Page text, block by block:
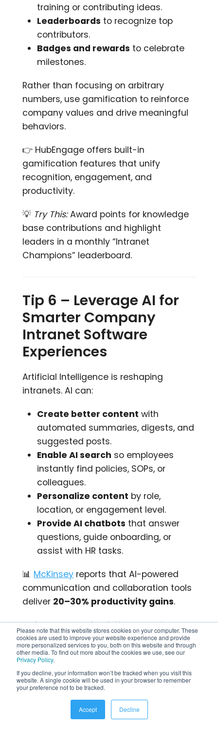
Please note that this website stores cookies on your computer. These
cookies are used to improve your website experience and provide
more personalized services to you, both on this website and through
other media. To find out more about the cookies we use, see our
Privacy Policy.
If you decline, your information won’t be tracked when you visit this
website. A single cookie will be used in your browser to remember
your preference not to be tracked.
Accept Decline
training or contributing ideas.
Leaderboards to recognize top
contributors.
Badges and rewards to celebrate
milestones.
Rather than focusing on arbitrary
numbers, use gamification to reinforce
company values and drive meaningful
behaviors.
👉 HubEngage offers built-in
gamification features that unify
recognition, engagement, and
productivity.
💡 Try This:Award points for knowledge
base contributions and highlight
leaders in a monthly “Intranet
Champions” leaderboard.
Tip 6 – Leverage AI for
Smarter Company
Intranet Software
Experiences
Artificial Intelligence is reshaping
intranets. AI can:
Create better content with
automated summaries, digests, and
suggested posts.
Enable AI search so employees
instantly find policies, SOPs, or
colleagues.
Personalize content by role,
location, or engagement level.
Provide AI chatbots that answer
questions, guide onboarding, or
assist with HR tasks.
📊 McKinsey reports that AI-powered
communication and collaboration tools
deliver 20–30% productivity gains.
👉 Learn more aboutAI-powered
workplacesand how they’re
transforming employee engagement.
💡Try This:Use AI to auto-generate a
weekly intranet digest email for frontline
staff with top updates in under 150